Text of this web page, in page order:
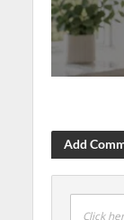
Add
Click